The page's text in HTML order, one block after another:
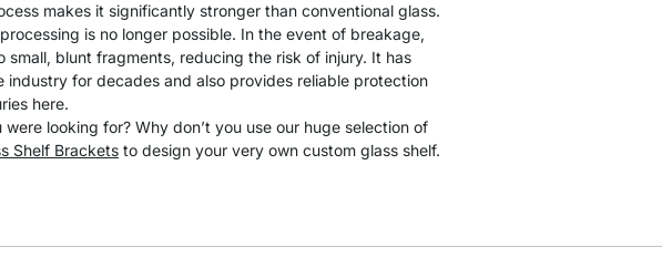
makes it significantly stronger than conventional glass.
is no longer possible. In the event of breakage,
small, blunt fragments, reducing the risk of injury. It has
industry for decades and also provides reliable protection
here.
looking for? Why don’t you use our huge selection of
Shelf Brackets to design your very own custom glass shelf.